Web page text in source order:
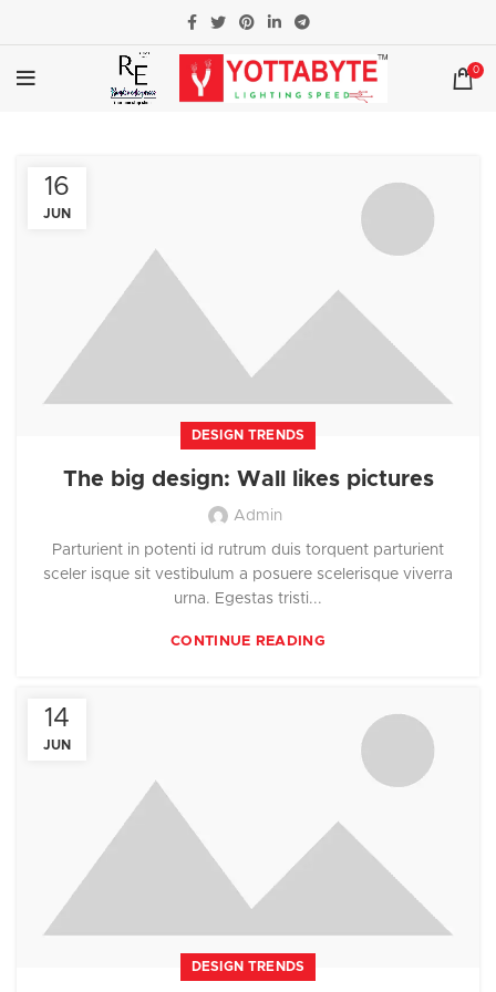
0
16
JUN
DESIGN TRENDS
The big design: Wall likes pictures
Admin
Parturient in potenti id rutrum duis torquent parturient
sceler isque sit vestibulum a posuere scelerisque viverra
urna. Egestas tristi...
CONTINUE READING
14
JUN
DESIGN TRENDS